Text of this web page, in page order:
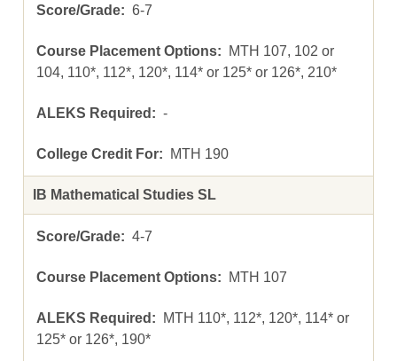
6-7
MTH 107, 102 or
104, 110*, 112*, 120*, 114* or 125* or 126*, 210*
-
MTH 190
IB Mathematical Studies SL
4-7
MTH 107
MTH 110*, 112*, 120*, 114* or
125* or 126*, 190*